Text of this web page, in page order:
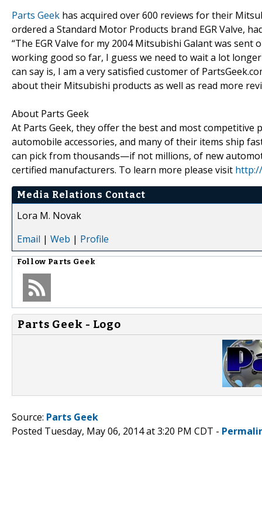
Parts Geek has acquired over 600 reviews for their
ordered a Standard Motor Products brand EGR Valve,
“The EGR Valve for my 2004 Mitsubishi Galant was sent
working good so far, I guess we need to wait a lot
can say is, I am a very satisfied customer of
about their Mitsubishi products as well as read more
About Parts Geek
At Parts Geek, they offer the best and most
automobile accessories, and many of their items ship
can pick from thousands—if not millions, of new
certified manufacturers. To learn more please visit
Media Relations Contact
Lora M. Novak
Email | Web | Profile
Follow Parts Geek
Parts Geek - Logo
Source: Parts Geek
Posted Tuesday, May 06, 2014 at 3:20 PM CDT -